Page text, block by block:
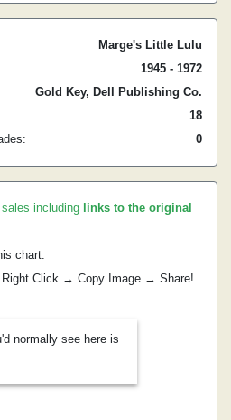
Marge's Little Lulu
1945 - 1972
Gold Key, Dell Publishing Co.
18
0
sales including links to the original
chart:
Right Click → Copy Image → Share!
normally see here is